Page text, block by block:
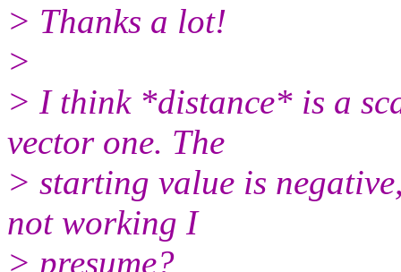
> Thanks a lot!
>
> I think *distance* is a
vector one. The
> starting value is
not working I
> presume?